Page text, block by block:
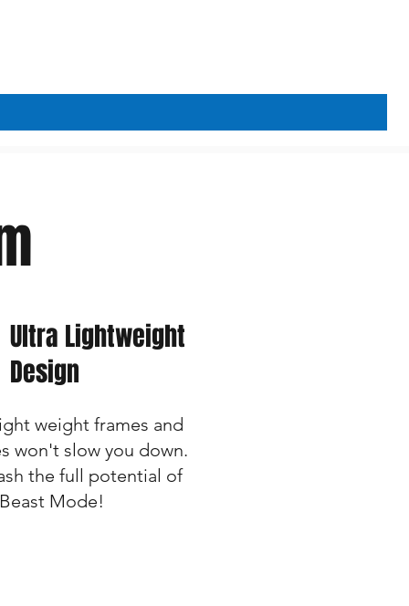
Ultra Lightweight
Design
weight frames and
won't slow you down.
the full potential of
Mode!